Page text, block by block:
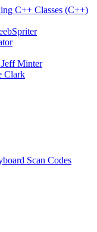
C++ Classes (C++)
Minter
Clark
Scan Codes